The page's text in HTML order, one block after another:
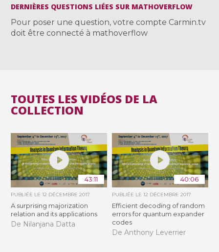
DERNIÈRES QUESTIONS LIÉES SUR MATHOVERFLOW
Pour poser une question, votre compte Carmin.tv
doit être connecté à mathoverflow
TOUTES LES VIDÉOS DE LA
COLLECTION
43:11
PUBLIÉE LE12 DÉCEMBRE 2017
A surprising majorization
relation and its applications
De Nilanjana Datta
40:06
PUBLIÉE LE 12 DÉCEMBRE 2017
Efficient decoding of random
errors for quantum expander
codes
De Anthony Leverrier